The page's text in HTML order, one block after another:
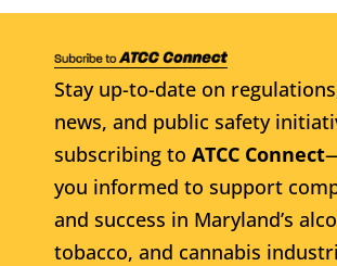
Stay up-to-date on
news, and public safety
subscribing to ATCC Connect
you informed to support
and success in Maryland’s
tobacco, and cannabis